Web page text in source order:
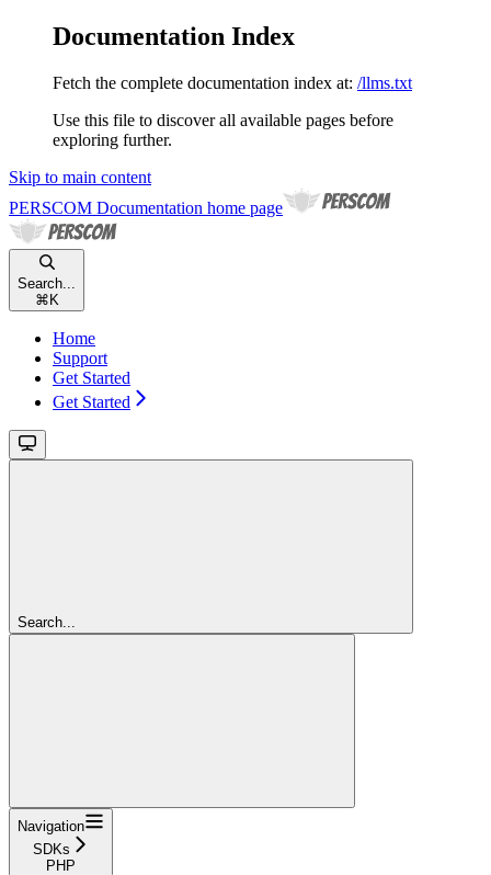
Documentation Index
Fetch the complete documentation index at: /llms.txt
Use this file to discover all available pages before
exploring further.
Skip to main content
PERSCOM Documentation home page
Search...
⌘ K
Home
Support
Get Started
Get Started
Search...
Navigation
SDKs
PHP